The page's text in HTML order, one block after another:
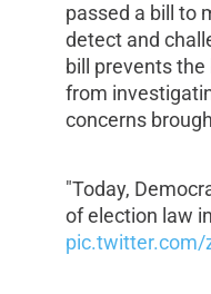
passed a bill to
detect and
bill prevents
from
concerns
"Today,
of election law
pic.twitter.com/